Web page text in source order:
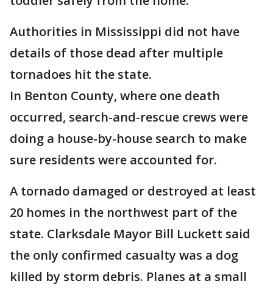
Authorities in Mississippi did not have
details of those dead after multiple
tornadoes hit the state.
In Benton County, where one death
occurred, search-and-rescue crews were
doing a house-by-house search to make
sure residents were accounted for.
A tornado damaged or destroyed at least
20 homes in the northwest part of the
state. Clarksdale Mayor Bill Luckett said
the only confirmed casualty was a dog
killed by storm debris. Planes at a small